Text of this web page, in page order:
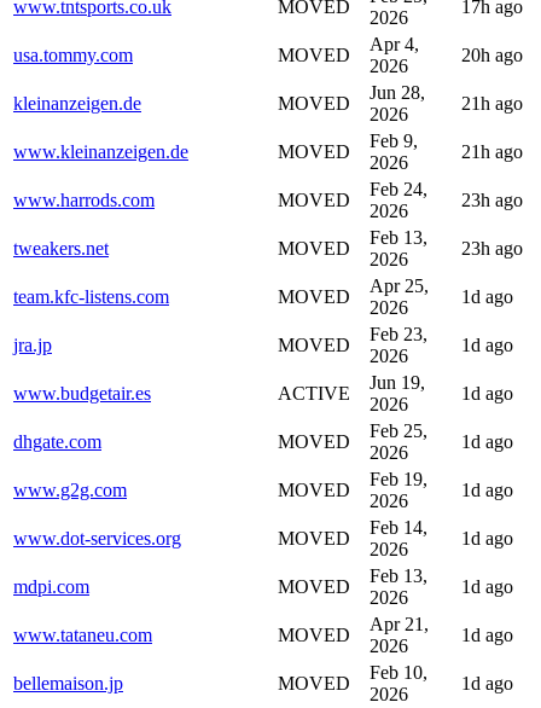
www.tntsports.co.uk MOVED
2026
17h ago
usa.tommy.com MOVED
Apr 4,
2026
20h ago
kleinanzeigen.de MOVED
Jun 28,
2026
21h ago
www.kleinanzeigen.de MOVED
Feb 9,
2026
21h ago
www.harrods.com MOVED
Feb 24,
2026
23h ago
tweakers.net MOVED
Feb 13,
2026
23h ago
team.kfc-listens.com MOVED
Apr 25,
2026
1d ago
jra.jp MOVED
Feb 23,
2026
1d ago
www.budgetair.es ACTIVE
Jun 19,
2026
1d ago
dhgate.com MOVED
Feb 25,
2026
1d ago
www.g2g.com MOVED
Feb 19,
2026
1d ago
www.dot-services.org MOVED
Feb 14,
2026
1d ago
mdpi.com MOVED
Feb 13,
2026
1d ago
www.tataneu.com MOVED
Apr 21,
2026
1d ago
bellemaison.jp MOVED
Feb 10,
2026
1d ago